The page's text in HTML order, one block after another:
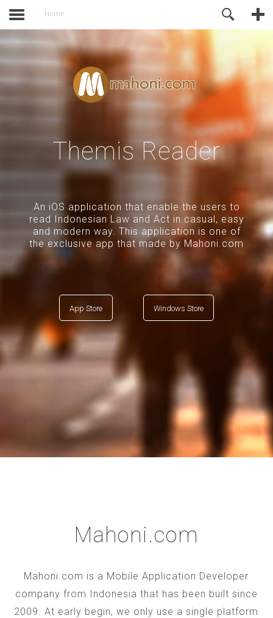
Home
Themis Reader
An iOS application that enable the users to
read Indonesian Law and Act in casual, easy
and modern way. This application is one of
the exclusive app that made by Mahoni.com
App Store Windows Store
Mahoni.com
Mahoni.com is a Mobile Application Developer
company from Indonesia that has been built since
2009. At early begin, we only use a single platform